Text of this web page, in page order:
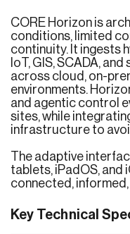
CORE Horizon is
conditions, limited
continuity. It ingests
IoT, GIS, SCADA,
across cloud, on-
environments.
and agentic control
sites, while
infrastructure to
The adaptive
tablets, iPadOS, and
connected, informed,
Key Technical